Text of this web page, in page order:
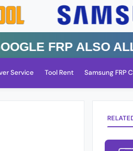
FRP Also All
Service Tool Rent Samsung FRP